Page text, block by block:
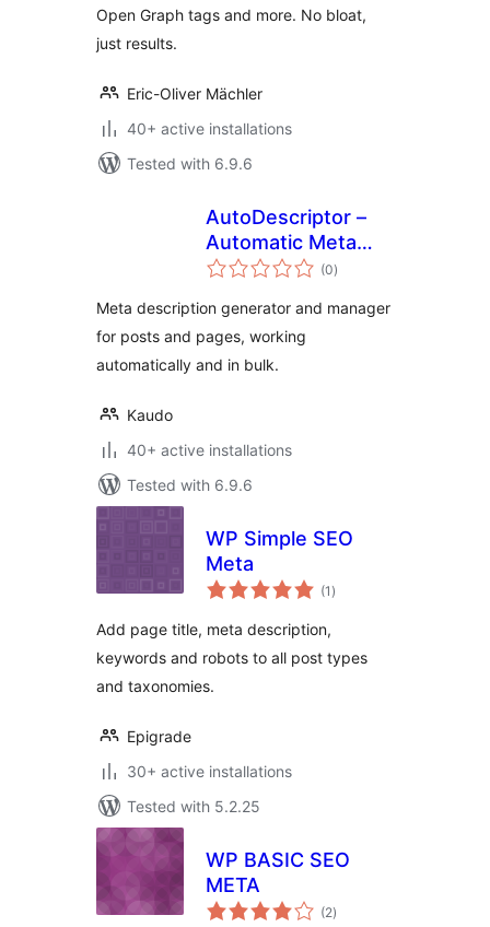
Open Graph tags and more. No bloat,
just results.
Eric-Oliver Mächler
40+ active installations
Tested with 6.9.6
AutoDescriptor –
Automatic Meta
Description (0total
ratings
)
Meta description generator and manager
for posts and pages, working
automatically and in bulk.
Kaudo
40+ active installations
Tested with 6.9.6
WP Simple SEO
Meta
(1 total
ratings
)
Add page title, meta description,
keywords and robots to all post types
and taxonomies.
Epigrade
30+ active installations
Tested with 5.2.25
WP BASIC SEO
META
(2total
ratings
)